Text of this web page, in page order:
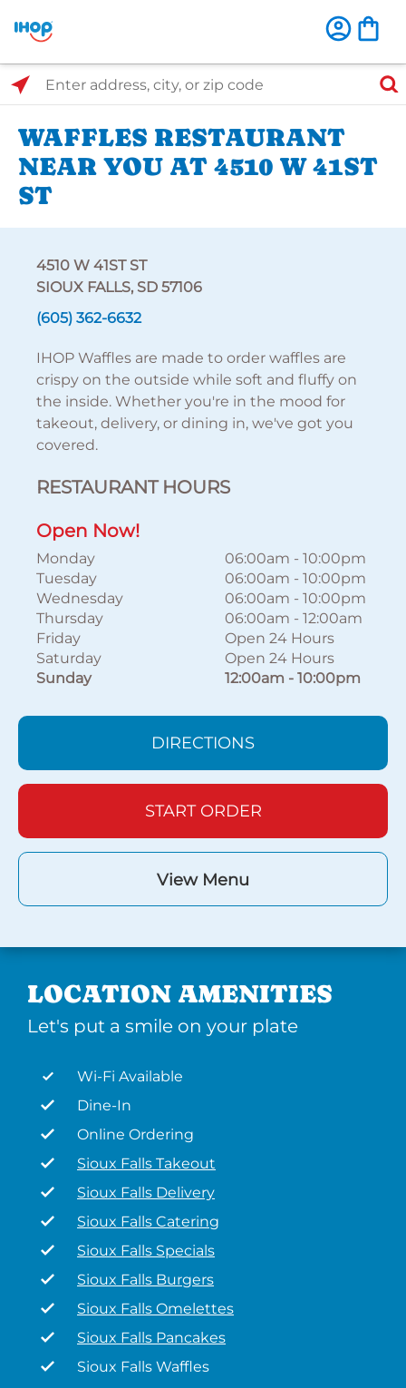
Select Search Type
Enter address, city, or zip code
WAFFLES RESTAURANT
NEAR YOU AT 4510 W 41ST
ST
4510 W 41ST ST
SIOUX FALLS, SD 57106
(605) 362-6632
IHOP Waffles are made to order waffles are
crispy on the outside while soft and fluffy on
the inside. Whether you're in the mood for
takeout, delivery, or dining in, we've got you
covered.
RESTAURANT HOURS
Open Now!
Monday 06:00am - 10:00pm
Tuesday
06:00am - 10:00pm
Wednesday
06:00am - 10:00pm
Thursday
06:00am - 12:00am
Friday
Open 24 Hours
Saturday
Open 24 Hours
Sunday
12:00am - 10:00pm
DIRECTIONS
START ORDER
View Menu
LOCATION AMENITIES
Let's put a smile on your plate
Wi-Fi Available
Dine-In
Online Ordering
Sioux Falls Takeout
Sioux Falls Delivery
Sioux Falls Catering
Sioux Falls Specials
Sioux Falls Burgers
Sioux Falls Omelettes
Sioux Falls Pancakes
Sioux Falls Waffles